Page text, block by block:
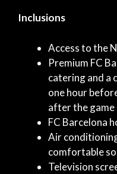
Inclusions
Access to the
Premium FC
catering and a
one hour
after the game
FC Barcelona
Air
comfortable
Television